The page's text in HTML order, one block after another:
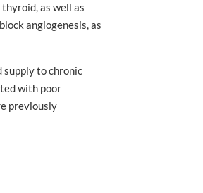
as well as
angiogenesis, as
supply to chronic
with poor
previously